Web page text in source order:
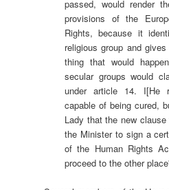
passed, would render
provisions of the
Rights, because it
religious group and
thing that would
secular groups would
under article 14. I[He
capable of being cured,
Lady that the new
the Minister to sign a
of the Human Rights
proceed to the other